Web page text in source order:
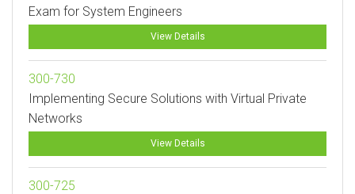
Exam for System Engineers
View Details
300-730
Implementing Secure Solutions with Virtual Private
Networks
View Details
300-725